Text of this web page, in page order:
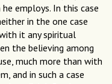
he employs. In this case
in the one case
it any spiritual
the believing among
much more than with
and in such a case